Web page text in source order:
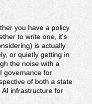
you have a policy
to write one, it's
is actually
or quietly getting in
the noise with a
governance for
of both a state
infrastructure for